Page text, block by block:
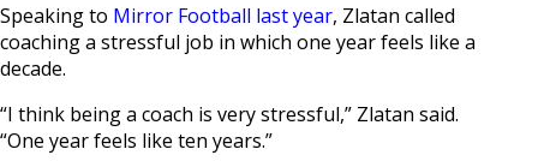
Speaking to Mirror Football last year, Zlatan called
coaching a stressful job in which one year feels like a
decade.
“I think being a coach is very stressful,” Zlatan said.
“One year feels like ten years.”